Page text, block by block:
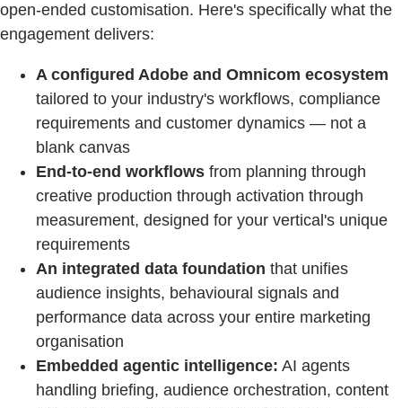
open-ended customisation. Here's specifically what the
engagement delivers:
A configured Adobe and Omnicom ecosystem
tailored to your industry's workflows, compliance
requirements and customer dynamics — not a
blank canvas
End-to-end workflows from planning through
creative production through activation through
measurement, designed for your vertical's unique
requirements
An integrated data foundation that unifies
audience insights, behavioural signals and
performance data across your entire marketing
organisation
Embedded agentic intelligence: AI agents
handling briefing, audience orchestration, content